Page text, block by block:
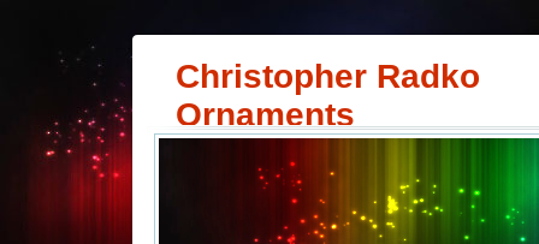
Christopher Radko
Ornaments